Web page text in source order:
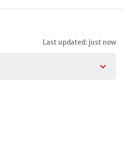
Last updated: just now